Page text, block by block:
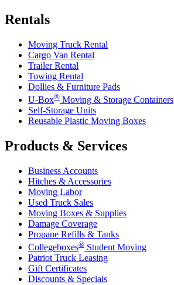
Rentals
Moving Truck Rental
Cargo Van Rental
Trailer Rental
Towing Rental
Dollies & Furniture Pads
U-Box® Moving & Storage Containers
Self-Storage Units
Reusable Plastic Moving Boxes
Products & Services
Business Accounts
Hitches & Accessories
Moving Labor
Used Truck Sales
Moving Boxes & Supplies
Damage Coverage
Propane Refills & Tanks
Collegeboxes® Student Moving
Patriot Truck Leasing
Gift Certificates
Discounts & Specials